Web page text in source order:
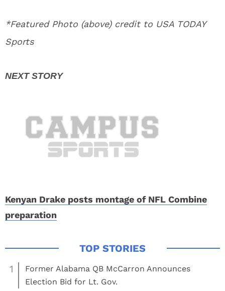
*Featured Photo (above) credit to USA TODAY
Sports
Kenyan Drake posts montage of NFL Combine
preparation
1
Former Alabama QB McCarron Announces
Election Bid for Lt. Gov.